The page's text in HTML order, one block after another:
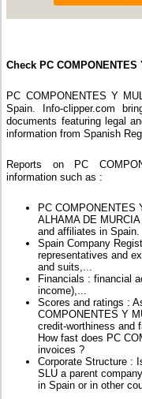
Check PC
PC COMPONENTES Y
Spain. Info-clipper.com
documents featuring legal
information from Spanish
Reports on PC
information such as :
PC COMPONENTES
ALHAMA DE
and affiliates in Spain.
Spain Company
representatives and
and suits,...
Financials : financial
income),...
Scores and ratings :
COMPONENTES Y
credit-worthiness and
How fast does PC
invoices ?
Corporate Structure :
SLU a parent
in Spain or in other